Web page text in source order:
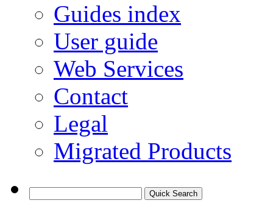
Guides index
User guide
Web Services
Contact
Legal
Migrated Products